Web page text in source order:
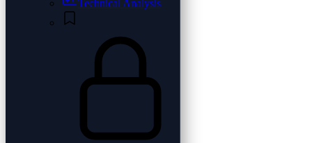
Technical Analysis